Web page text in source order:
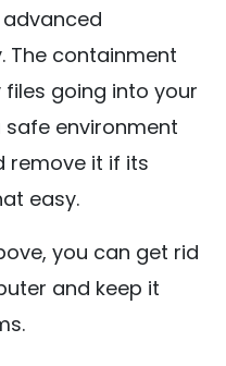
The containment
going into your
safe environment
remove it if its
easy.
you can get rid
and keep it